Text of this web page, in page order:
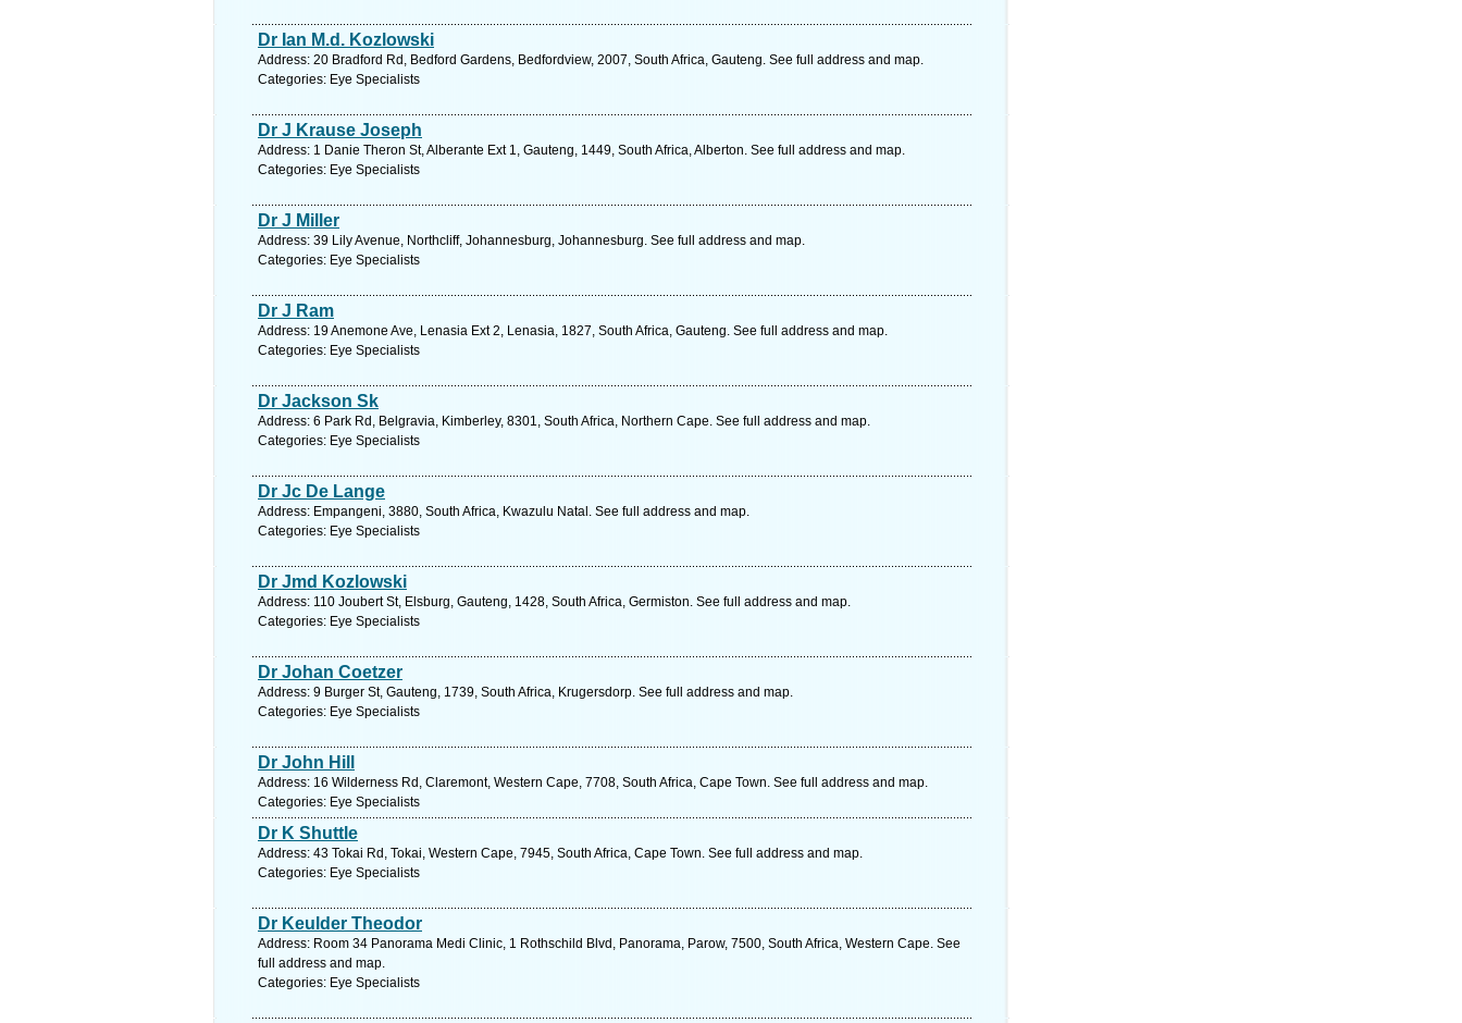
Dr Ian M.d. Kozlowski
Address: 20 Bradford Rd, Bedford Gardens, Bedfordview, 2007, South Africa, Gauteng. See full address and map.
Categories: Eye Specialists
Dr J Krause Joseph
Address: 1 Danie Theron St, Alberante Ext 1, Gauteng, 1449, South Africa, Alberton. See full address and map.
Categories: Eye Specialists
Dr J Miller
Address: 39 Lily Avenue, Northcliff, Johannesburg, Johannesburg. See full address and map.
Categories: Eye Specialists
Dr J Ram
Address: 19 Anemone Ave, Lenasia Ext 2, Lenasia, 1827, South Africa, Gauteng. See full address and map.
Categories: Eye Specialists
Dr Jackson Sk
Address: 6 Park Rd, Belgravia, Kimberley, 8301, South Africa, Northern Cape. See full address and map.
Categories: Eye Specialists
Dr Jc De Lange
Address: Empangeni, 3880, South Africa, Kwazulu Natal. See full address and map.
Categories: Eye Specialists
Dr Jmd Kozlowski
Address: 110 Joubert St, Elsburg, Gauteng, 1428, South Africa, Germiston. See full address and map.
Categories: Eye Specialists
Dr Johan Coetzer
Address: 9 Burger St, Gauteng, 1739, South Africa, Krugersdorp. See full address and map.
Categories: Eye Specialists
Dr John Hill
Address: 16 Wilderness Rd, Claremont, Western Cape, 7708, South Africa, Cape Town. See full address and map.
Categories: Eye Specialists
Dr K Shuttle
Address: 43 Tokai Rd, Tokai, Western Cape, 7945, South Africa, Cape Town. See full address and map.
Categories: Eye Specialists
Dr Keulder Theodor
Address: Room 34 Panorama Medi Clinic, 1 Rothschild Blvd, Panorama, Parow, 7500, South Africa, Western Cape. See
full address and map.
Categories: Eye Specialists